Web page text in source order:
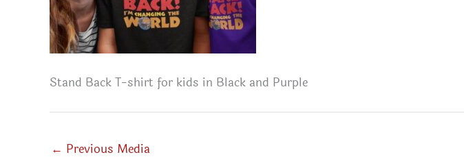
Stand Back T-shirt for kids in Black and Purple
← Previous Media